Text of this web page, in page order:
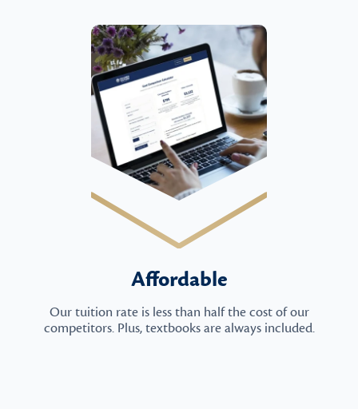
Affordable
Our tuition rate is less than half the cost of our
competitors. Plus, textbooks are always included.